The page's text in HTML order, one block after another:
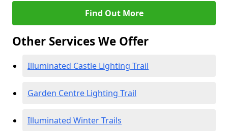
Find Out More
Other Services We Offer
Illuminated Castle Lighting Trail
Garden Centre Lighting Trail
Illuminated Winter Trails